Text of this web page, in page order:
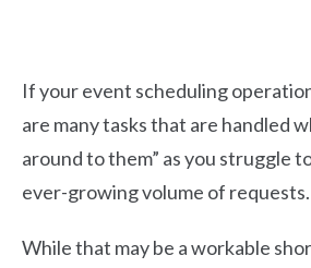
If your event scheduling
are many tasks that are handled
around to them” as you struggle
ever-growing volume of requests.
While that may be a workable